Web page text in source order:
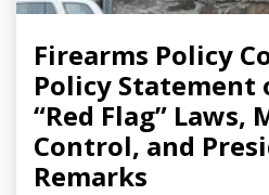
Firearms Policy
Policy Statement
“Red Flag” Laws,
Control, and
Remarks